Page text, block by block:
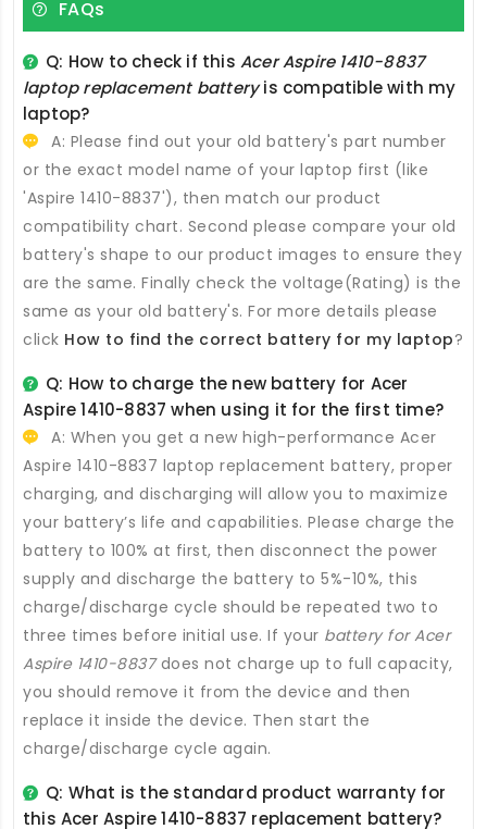
FAQs
Q: How to check if thisAcer Aspire 1410-8837
laptop replacement batteryis compatible with my
laptop?
A: Please find out your old battery's part number
or the exact model name of your laptop first (like
'Aspire 1410-8837'), then match our product
compatibility chart. Second please compare your old
battery's shape to our product images to ensure they
are the same. Finally check the voltage(Rating) is the
same as your old battery's. For more details please
click How to find the correct battery for my laptop?
Q: How to charge the new battery for Acer
Aspire 1410-8837 when using it for the first time?
A: When you get a new high-performance Acer
Aspire 1410-8837 laptop replacement battery, proper
charging, and discharging will allow you to maximize
your battery’s life and capabilities. Please charge the
battery to 100% at first, then disconnect the power
supply and discharge the battery to 5%-10%, this
charge/discharge cycle should be repeated two to
three times before initial use. If your battery for Acer
Aspire 1410-8837does not charge up to full capacity,
you should remove it from the device and then
replace it inside the device. Then start the
charge/discharge cycle again.
Q: What is the standard product warranty for
this Acer Aspire 1410-8837 replacement battery?